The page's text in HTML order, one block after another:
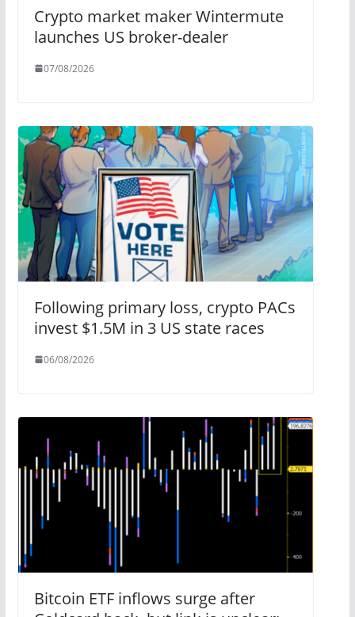
Crypto market maker Wintermute
launches US broker-dealer
07/08/2026
Following primary loss, crypto PACs
invest $1.5M in 3 US state races
06/08/2026
Bitcoin ETF inflows surge after